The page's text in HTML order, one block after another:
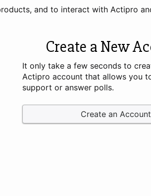
and to interact with Actipro
Create a New
It only take a few seconds to
Actipro account that allows you
support or answer polls.
Create an Account